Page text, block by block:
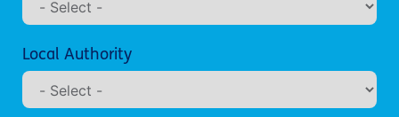
Local Authority